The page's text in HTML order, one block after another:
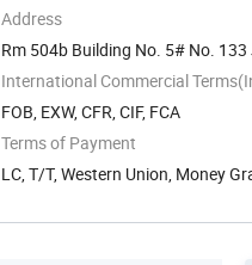
Address
Rm 504b Building No. 5# No.
International Commercial
FOB, EXW, CFR, CIF, FCA
Terms of Payment
LC, T/T, Western Union, Money